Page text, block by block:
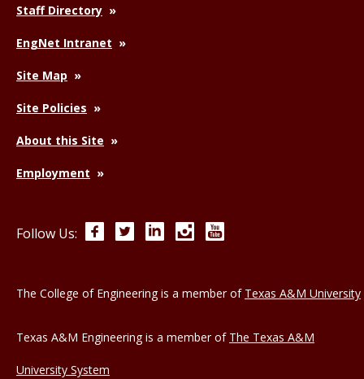
Staff Directory
EngNet Intranet
Site Map
Site Policies
About this Site
Employment
Follow Us: FacebookTwitterLinkedInInstagram
The College of Engineering is a member of Texas A&M University
Texas A&M Engineering is a member of The Texas A&M
University System